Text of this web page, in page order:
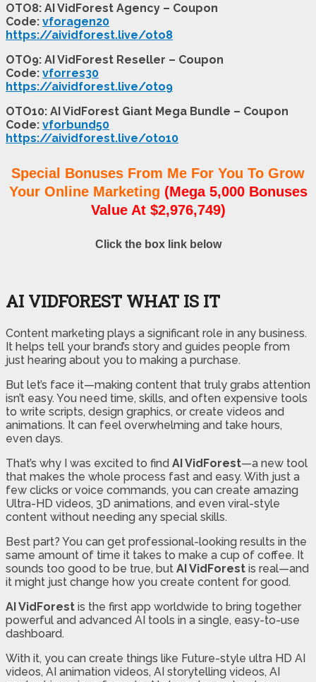
OTO8: AI VidForest Agency – Coupon
Code: vforagen20
https://aividforest.live/oto8
OTO9: AI VidForest Reseller – Coupon
Code: vforres30
https://aividforest.live/oto9
OTO10: AI VidForest Giant Mega Bundle – Coupon
Code: vforbund50
https://aividforest.live/oto10
Special Bonuses From Me For You To Grow
Your Online Marketing (Mega 5,000 Bonuses
Value At $2,976,749)
Click the box link below
AI VIDFOREST WHAT IS IT
Content marketing plays a significant role in any business.
It helps tell your brand’s story and guides people from
just hearing about you to making a purchase.
But let’s face it—making content that truly grabs attention
isn’t easy. You need time, skills, and often expensive tools
to write scripts, design graphics, or create videos and
animations. It can feel overwhelming and take hours,
even days.
That’s why I was excited to find AI VidForest—a new tool
that makes the whole process fast and easy. With just a
few clicks or voice commands, you can create amazing
Ultra-HD videos, 3D animations, and even viral-style
content without needing any special skills.
Best part? You can get professional-looking results in the
same amount of time it takes to make a cup of coffee. It
sounds too good to be true, but AI VidForest is real—and
it might just change how you create content for good.
AI VidForest is the first app worldwide to bring together
powerful and advanced AI tools in a single, easy-to-use
dashboard.
With it, you can create things like Future-style ultra HD AI
videos, AI animation videos, AI storytelling videos, AI